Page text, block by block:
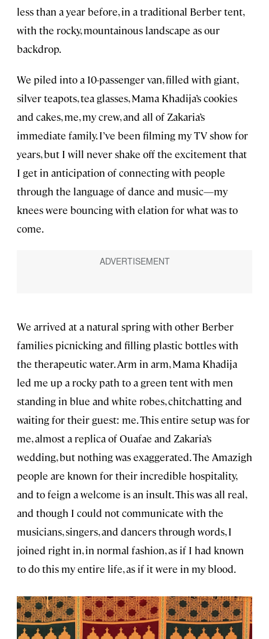
less than a year before, in a traditional Berber tent,
with the rocky, mountainous landscape as our
backdrop.
We piled into a 10-passenger van, filled with giant,
silver teapots, tea glasses, Mama Khadija’s cookies
and cakes, me, my crew, and all of Zakaria’s
immediate family. I’ve been filming my TV show for
years, but I will never shake off the excitement that
I get in anticipation of connecting with people
through the language of dance and music—my
knees were bouncing with elation for what was to
come.
We arrived at a natural spring with other Berber
families picnicking and filling plastic bottles with
the therapeutic water. Arm in arm, Mama Khadija
led me up a rocky path to a green tent with men
standing in blue and white robes, chitchatting and
waiting for their guest: me. This entire setup was for
me, almost a replica of Ouafae and Zakaria’s
wedding, but nothing was exaggerated. The Amazigh
people are known for their incredible hospitality,
and to feign a welcome is an insult. This was all real,
and though I could not communicate with the
musicians, singers, and dancers through words, I
joined right in, in normal fashion, as if I had known
to do this my entire life, as if it were in my blood.